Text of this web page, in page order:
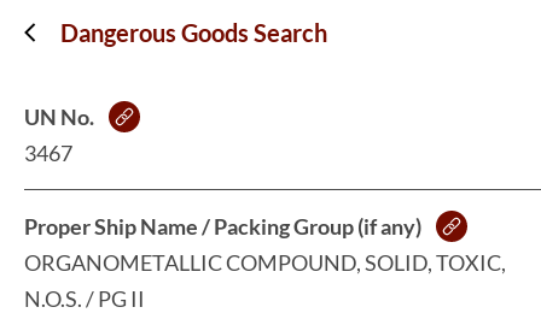
Dangerous Goods Search
UN No.
3467
Proper Ship Name / Packing Group (if any)
ORGANOMETALLIC COMPOUND, SOLID, TOXIC,
N.O.S. / PG II